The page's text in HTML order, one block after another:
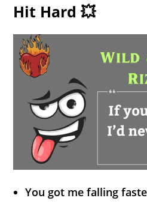
Hit Hard 💥
You got me falling